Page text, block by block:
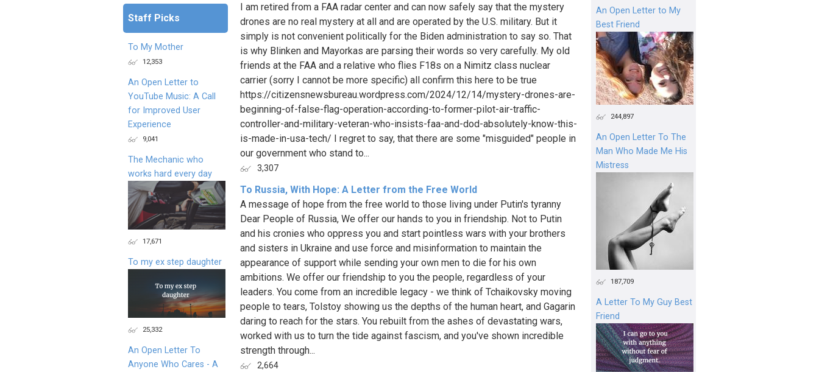
I am retired from a FAA radar center and can now safely say that the mystery
drones are no real mystery at all and are operated by the U.S. military. But it
simply is not convenient politically for the Biden administration to say so. That
is why Blinken and Mayorkas are parsing their words so very carefully. My old
friends at the FAA and a relative who flies F18s on a Nimitz class nuclear
carrier (sorry I cannot be more specific) all confirm this here to be true
https://citizensnewsbureau.wordpress.com/2024/12/14/mystery-drones-are-
beginning-of-false-flag-operation-according-to-former-pilot-air-traffic-
controller-and-military-veteran-who-insists-faa-and-dod-absolutely-know-this-
is-made-in-usa-tech/ I regret to say, that there are some "misguided" people in
our government who stand to...
3,307
To Russia, With Hope: A Letter from the Free World
A message of hope from the free world to those living under Putin's tyranny
Dear People of Russia, We offer our hands to you in friendship. Not to Putin
and his cronies who oppress you and start pointless wars with your brothers
and sisters in Ukraine and use force and misinformation to maintain the
appearance of support while sending your own men to die for his own
ambitions. We offer our friendship to you the people, regardless of your
leaders. You come from an incredible legacy - we think of Tchaikovsky moving
people to tears, Tolstoy showing us the depths of the human heart, and Gagarin
daring to reach for the stars. You rebuilt from the ashes of devastating wars,
worked with us to turn the tide against fascism, and you've shown incredible
strength through...
2,664
An Open Letter to My
Best Friend
244,897
An Open Letter To The
Man Who Made Me His
Mistress
187,709
A Letter To My Guy Best
Friend
Staff Picks
To My Mother
12,353
An Open Letter to
YouTube Music: A Call
for Improved User
Experience
9,041
The Mechanic who
works hard every day
17,671
To my ex step daughter
25,332
An Open Letter To
Anyone Who Cares - A